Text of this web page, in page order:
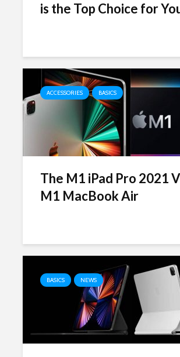
is the Top Choice for
ACCESSORIES BASICS
The M1 iPad Pro 2021
M1 MacBook Air
BASICS NEWS